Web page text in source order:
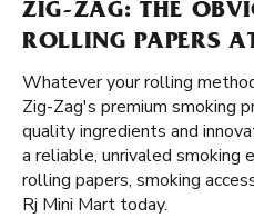
ZIG-ZAG: THE
ROLLING PAPERS
Whatever your rolling
Zig-Zag's premium smoking
quality ingredients and
a reliable, unrivaled smoking
rolling papers, smoking
Rj Mini Mart today.